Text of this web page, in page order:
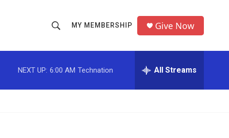
h
o
w
r
MY MEMBERSHIP Give Now
NEXT UP: 6:00 AM Technation All Streams